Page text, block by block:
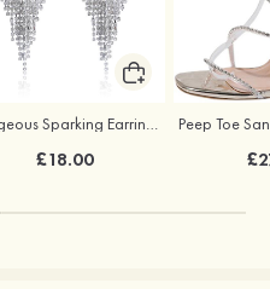
Gorgeous Sparking Earrings with Cubic Zirconia
£18.00